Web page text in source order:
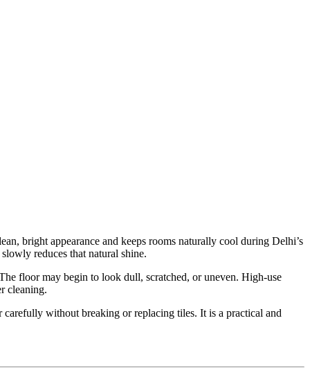
bright appearance and keeps rooms naturally cool during Delhi’s
reduces that natural shine.
floor may begin to look dull, scratched, or uneven. High-use
cleaning.
carefully without breaking or replacing tiles. It is a practical and